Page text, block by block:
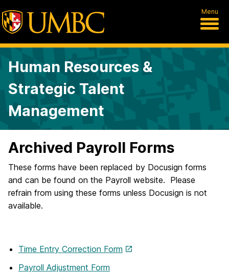
Menu
Human Resources &
Strategic Talent
Management
Archived Payroll Forms
These forms have been replaced by Docusign forms
and can be found on the Payroll website. Please
refrain from using these forms unless Docusign is not
available.
Time Entry Correction Form
Payroll Adjustment Form